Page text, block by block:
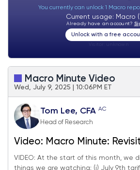
You currently can unlock 1 Macro
Current usage: Macro
Already have an account?
Unlock with a free
Macro Minute Video
Wed, July 9, 2025 | 10:06PM ET
Tom Lee, CFA AC
Head of Research
Video: Macro Minute:
things we are watching in
VIDEO: At the start of this month, we
things we are watching: (i) July 9th